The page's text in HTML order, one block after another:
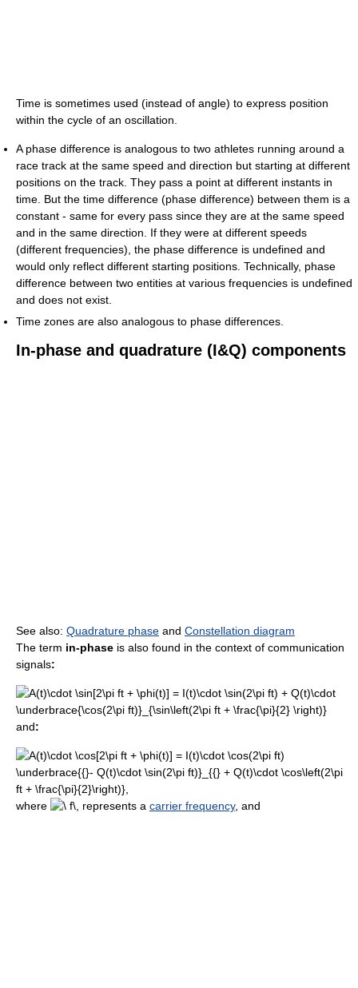
Time is sometimes used (instead of angle) to express position
within the cycle of an oscillation.
A phase difference is analogous to two athletes running around a
race track at the same speed and direction but starting at different
positions on the track. They pass a point at different instants in
time. But the time difference (phase difference) between them is a
constant - same for every pass since they are at the same speed
and in the same direction. If they were at different speeds
(different frequencies), the phase difference is undefined and
would only reflect different starting positions. Technically, phase
difference between two entities at various frequencies is undefined
and does not exist.
Time zones are also analogous to phase differences.
In-phase and quadrature (I&Q) components
See also: Quadrature phase and Constellation diagram
The term in-phase is also found in the context of communication
signals:
and:
where represents a carrier frequency, and